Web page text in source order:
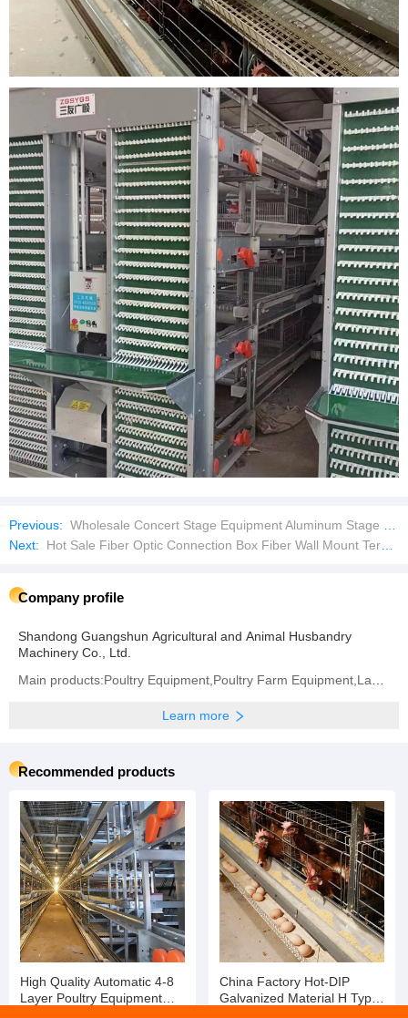
Company profile
Shandong Guangshun Agricultural and Animal Husbandry
Machinery Co., Ltd.
Main products:Poultry Equipment,Poultry Farm Equipment,Layer Chicken Cage,Chicken Layer Battery Cage
Learn more
Recommended products